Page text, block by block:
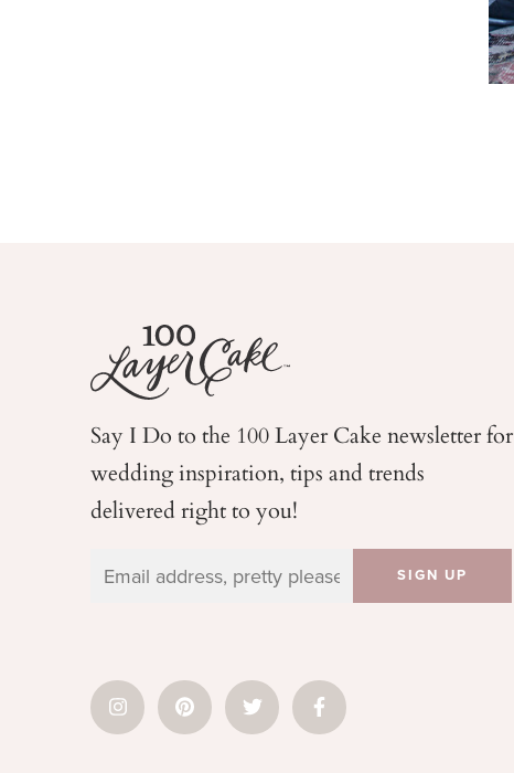
Say I Do to the 100 Layer Cake newsletter for
weddinginspiration, tips and trends
delivered right to you!